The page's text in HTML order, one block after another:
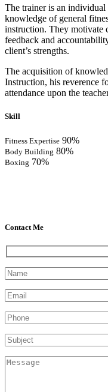
The trainer is an
knowledge of general
instruction. They motivate
feedback and
client’s strengths.
The acquisition of
Instruction, his reverence
attendance upon the
Skill
Fitness Expertise 90%
Body Building 80%
Boxing 70%
Contact Me